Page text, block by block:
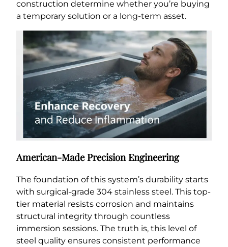
construction determine whether you’re buying
a temporary solution or a long-term asset.
American-Made Precision Engineering
The foundation of this system’s durability starts
with surgical-grade 304 stainless steel. This top-
tier material resists corrosion and maintains
structural integrity through countless
immersion sessions. The truth is, this level of
steel quality ensures consistent performance